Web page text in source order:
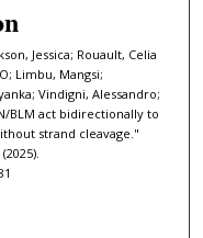
Jessica; Rouault, Celia
Limbu, Mangsi;
Vindigni, Alessandro;
BLM act bidirectionally to
strand cleavage."